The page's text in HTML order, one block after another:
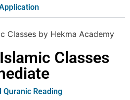
Classes
Quranic Reading